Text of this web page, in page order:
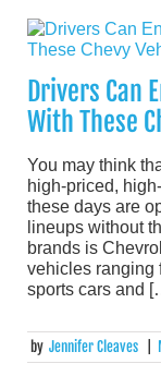
Drivers Can
With These
You may think
high-priced,
these days are
lineups without
brands is
vehicles ranging
sports cars and
by Jennifer Cleaves